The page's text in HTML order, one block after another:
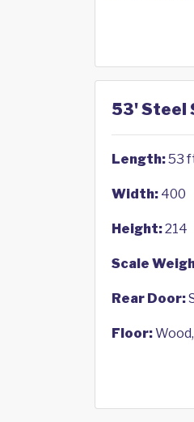
53' Steel
Length:53
Width: 400
Height:214
Scale
Rear Door:
Floor: